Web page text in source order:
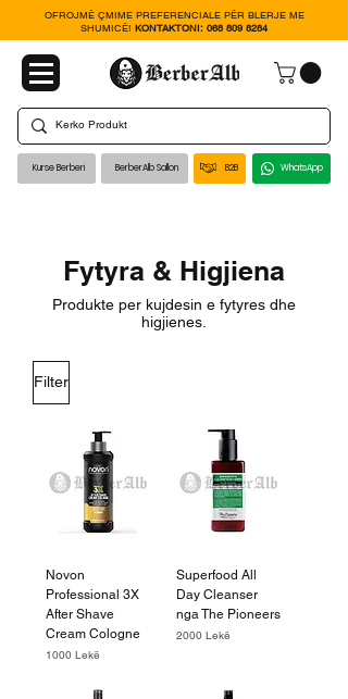
OFROJMË ÇMIME PREFERENCIALE PËR BLERJE ME
SHUMICË! KONTAKTONI: 068 809 8284
Kurse Berberi BerberAlb Sallon B2B WhatsApp
Fytyra & Higjiena
Produkte per kujdesin e fytyres dhe
higjienes.
Filter
Novon
Professional 3X
After Shave
Cream Cologne
Price
1000 Lekë
Superfood All
Day Cleanser
nga The Pioneers
Price
2000 Lekë